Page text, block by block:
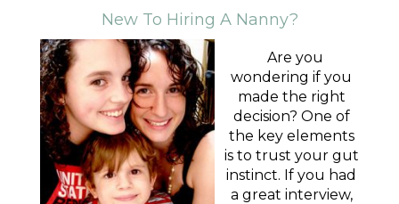
New To Hiring A Nanny?
Are you
wondering if you
made the right
decision? One of
the key elements
is to trust your gut
instinct. If you had
a great interview,